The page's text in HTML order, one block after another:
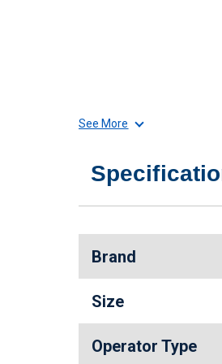
See More
Brand
Size
Operator Type